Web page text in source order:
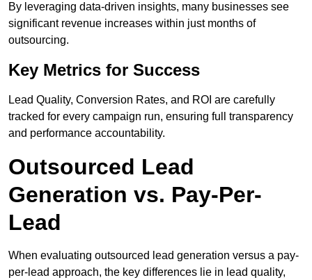
By leveraging data-driven insights, many businesses see
significant revenue increases within just months of
outsourcing.
Key Metrics for Success
Lead Quality, Conversion Rates, and ROI are carefully
tracked for every campaign run, ensuring full transparency
and performance accountability.
Outsourced Lead
Generation vs. Pay-Per-
Lead
When evaluating outsourced lead generation versus a pay-
per-lead approach, the key differences lie in lead quality,